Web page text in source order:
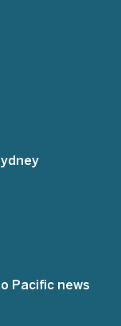
Pacific news